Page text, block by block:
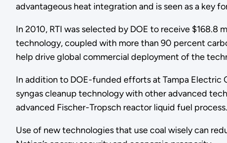
advantageous heat integration and is seen as a key
In 2010, RTI was selected by DOE to receive
technology, coupled with more than 90 percent
help drive global commercial deployment of the
In addition to DOE-funded efforts at Tampa Electric
syngas cleanup technology with other advanced
advanced Fischer-Tropsch reactor liquid fuel process.
Use of new technologies that use coal wisely can